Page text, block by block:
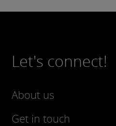
Let's connect!
About us
Get in touch